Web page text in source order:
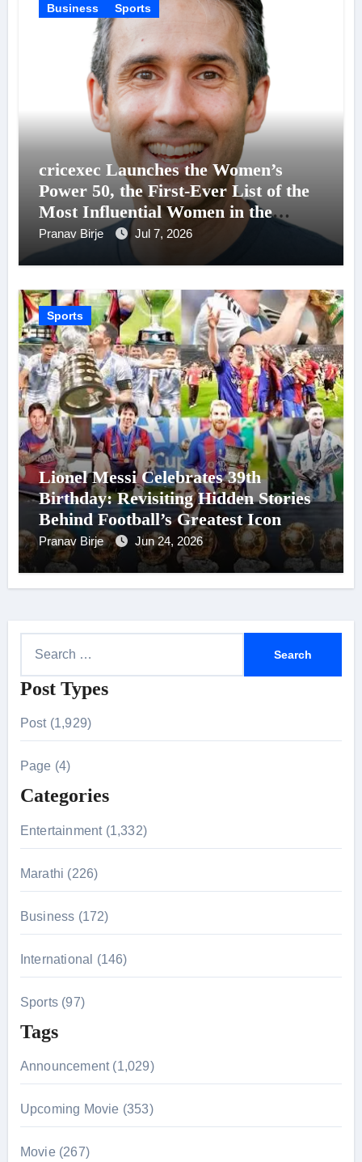
Business Sports
cricexec Launches the Women’s
Power 50, the First-Ever List of the
Most Influential Women in the
Business of Cricket
Pranav Birje Jul 7, 2026
Sports
Lionel Messi Celebrates 39th
Birthday: Revisiting Hidden Stories
Behind Football’s Greatest Icon
Pranav Birje Jun 24, 2026
a
o
r
:
Post Types
Post (1,929)
Page (4)
Categories
Entertainment (1,332)
Marathi (226)
Business (172)
International (146)
Sports (97)
Tags
Announcement (1,029)
Upcoming Movie (353)
Movie (267)